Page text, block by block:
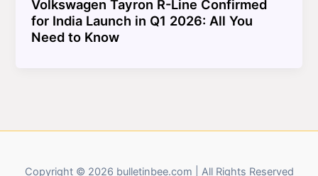
Volkswagen Tayron R-Line Confirmed
for India Launch in Q1 2026: All You
Need to Know
Copyright © 2026 bulletinbee.com | All Rights Reserved